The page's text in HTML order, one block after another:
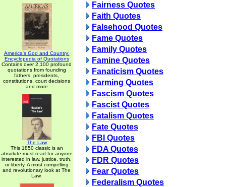
America's God and Country:
Encyclopedia of Quotations
Contains over 2,100 profound
quotations from founding
fathers, presidents,
constitutions, court decisions
and more
The Law
This 1850 classic is an
absolute must read for anyone
interested in law, justice, truth,
or liberty. A most compelling
and revolutionary look at The
Law.
Fairness Quotes
Faith Quotes
Falsehood Quotes
Fame Quotes
Family Quotes
Famine Quotes
Fanaticism Quotes
Farming Quotes
Fascism Quotes
Fascist Quotes
Fatalism Quotes
Fate Quotes
FBI Quotes
FDA Quotes
FDR Quotes
Fear Quotes
Federalism Quotes